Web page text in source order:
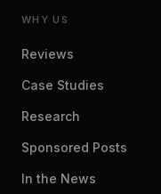
WHY US
Reviews
Case Studies
Research
Sponsored Posts
In the News